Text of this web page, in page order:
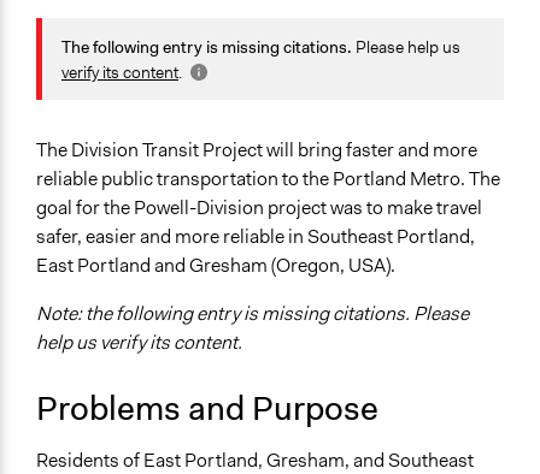
March 12, 2019
Jaskiran Gakhal, Participedia
December 12,
General Issues
Transportation
Planning & Development
Mass/Public Transport
Transportation Planning
Location
Portland
United States
Scope of Influence
Metropolitan Area
https://www.oregonmetro.gov
The following entry is missing citations. Please help us
verify its content.
The Division Transit Project will bring faster and more
reliable public transportation to the Portland Metro. The
goal for the Powell-Division project was to make travel
safer, easier and more reliable in Southeast Portland,
East Portland and Gresham (Oregon, USA).
Note: the following entry is missing citations. Please
help us verify its content.
Problems and Purpose
Residents of East Portland, Gresham, and Southeast